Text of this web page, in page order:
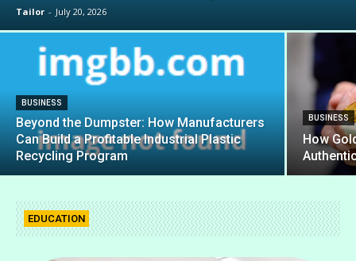
Tailor - July 20, 2026
BUSINESS
Beyond the Dumpster: How Manufacturers
Can Build a Profitable Industrial Plastic
Recycling Program
BUSINESS
How
EDUCATION